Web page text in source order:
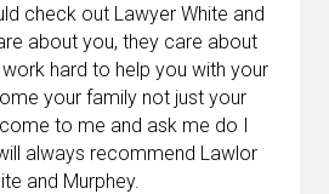
check out Lawyer White and
about you, they care about
hard to help you with your
your family not just your
to me and ask me do I
always recommend Lawlor
and Murphey.